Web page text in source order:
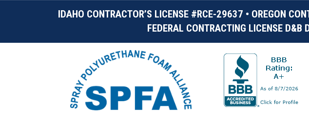
IDAHO CONTRACTOR’S LICENSE #RCE-29637 • OREGON
FEDERAL CONTRACTING LICENSE